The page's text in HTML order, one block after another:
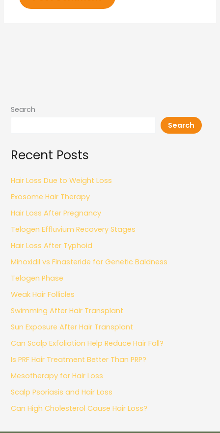
Search
Search
Recent Posts
Hair Loss Due to Weight Loss
Exosome Hair Therapy
Hair Loss After Pregnancy
Telogen Effluvium Recovery Stages
Hair Loss After Typhoid
Minoxidil vs Finasteride for Genetic Baldness
Telogen Phase
Weak Hair Follicles
Swimming After Hair Transplant
Sun Exposure After Hair Transplant
Can Scalp Exfoliation Help Reduce Hair Fall?
Is PRF Hair Treatment Better Than PRP?
Mesotherapy for Hair Loss
Scalp Psoriasis and Hair Loss
Can High Cholesterol Cause Hair Loss?